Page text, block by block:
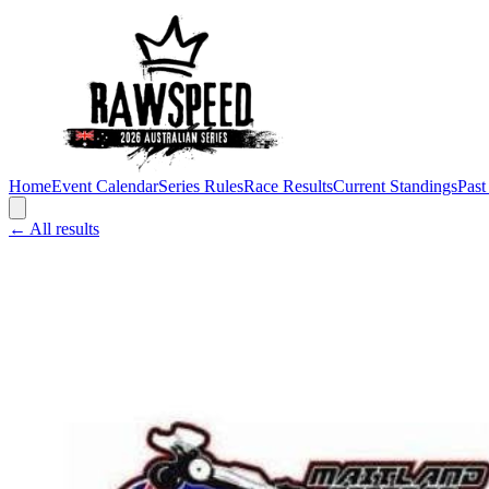
HomeEvent CalendarSeries RulesRace ResultsCurrent Standings
← All results